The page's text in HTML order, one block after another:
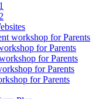
workshop for Parents
for Parents
for Parents
for Parents
for Parents